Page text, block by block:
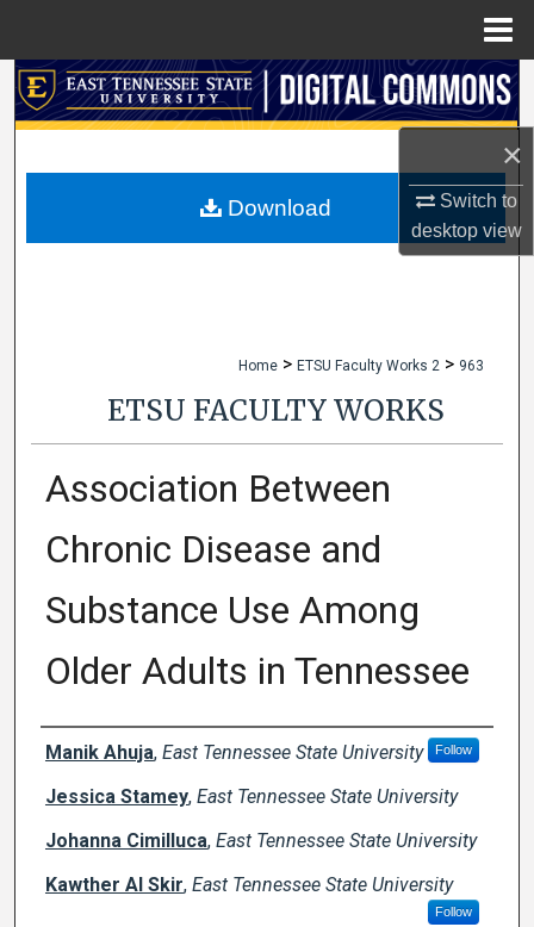
×
Switch to
desktopview
Search
My Account
Home > ETSU Faculty Works 2 > 963
ETSU FACULTY WORKS
Association Between
Chronic Disease and
Substance Use Among
Older Adults in Tennessee
Creator(s)
Manik Ahuja, East Tennessee State University Follow
Jessica Stamey, East Tennessee State University
Johanna Cimilluca, East Tennessee State University
Kawther Al Skir, East Tennessee State University
Follow
Download